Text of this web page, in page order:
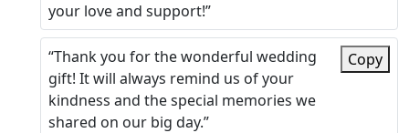
your love and support!”
“Thank you for the wonderful wedding
gift! It will always remind us of your
kindness and the special memories we
shared on our big day.”
Copy